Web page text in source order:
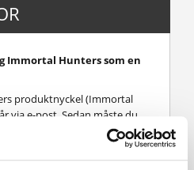
Immortal Hunters som en
produktnyckel (Immortal
via e-post. Sedan måste du
för att lösa in dina Immortal
Hunters CD Key), och du
och spela Immortal Hunters.